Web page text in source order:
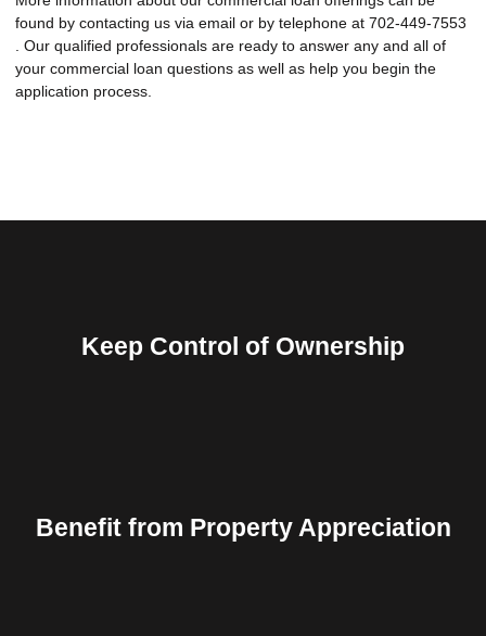
found by contacting us via email or by telephone at 702-449-7553
. Our qualified professionals are ready to answer any and all of
your commercial loan questions as well as help you begin the
application process.
Keep Control of Ownership
Benefit from Property Appreciation